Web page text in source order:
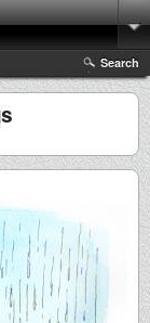
Search